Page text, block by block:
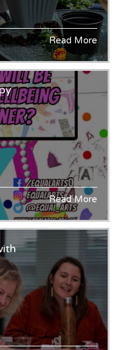
Read More
Read More